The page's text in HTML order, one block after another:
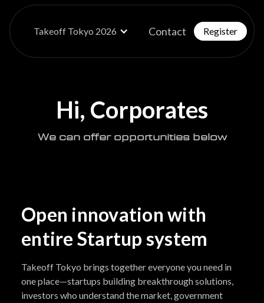
Takeoff Tokyo 2026 Contact Register
Hi, Corporates
We can offer opportunities below
Open innovation with
entire Startup system
Takeoff Tokyo brings together everyone you need in
one place—startups building breakthrough solutions,
investors who understand the market, government